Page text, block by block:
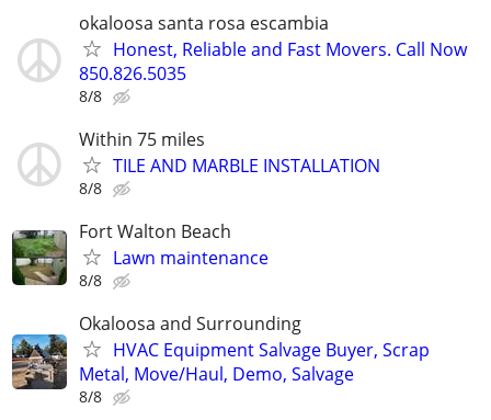
okaloosa santa rosa escambia
Honest, Reliable and Fast Movers. Call Now
850.826.5035
8/8
Within 75 miles
TILE AND MARBLE INSTALLATION
8/8
Fort Walton Beach
Lawn maintenance
8/8
Okaloosa and Surrounding
HVAC Equipment Salvage Buyer, Scrap
Metal, Move/Haul, Demo, Salvage
8/8